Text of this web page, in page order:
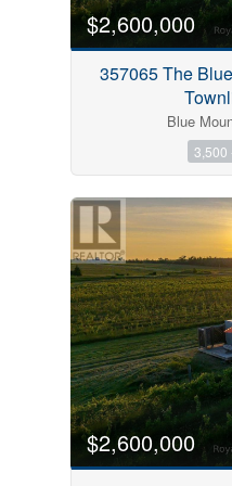
$2,600,000
357065 The
Blue
3,500
$2,600,000